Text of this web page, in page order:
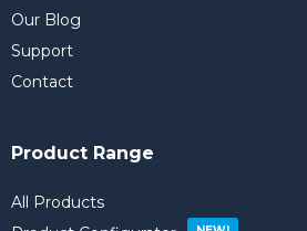
Our Blog
Support
Contact
Product Range
All Products